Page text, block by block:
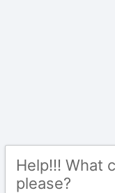
Help!!! What
please?